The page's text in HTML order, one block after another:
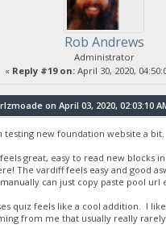
Rob Andrews
Administrator
« Reply #19 on:April 30, 2020,
on April 03, 2020, 02:03:10
testing new foundation website a bit.
great, easy to read new blocks
The vardiff feels easy and good
can just copy paste pool url
quiz feels like a cool addition. I
from me that usually really